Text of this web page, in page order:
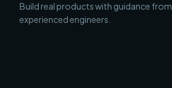
Build real products with guidance from
experienced engineers.